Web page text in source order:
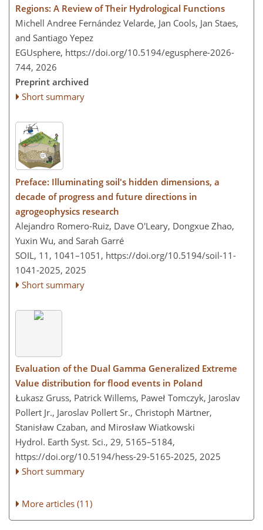
Regions: A Review of Their Hydrological Functions
Michell Andree Fernández Velarde, Jan Cools, Jan Staes,
and Santiago Yepez
EGUsphere, https://doi.org/10.5194/egusphere-2026-
744, 2026
Preprint archived
Short summary
Preface: Illuminating soil's hidden dimensions, a
decade of progress and future directions in
agrogeophysics research
Alejandro Romero-Ruiz, Dave O'Leary, Dongxue Zhao,
Yuxin Wu, and Sarah Garré
SOIL, 11, 1041–1051, https://doi.org/10.5194/soil-11-
1041-2025, 2025
Short summary
Evaluation of the Dual Gamma Generalized Extreme
Value distribution for flood events in Poland
Łukasz Gruss, Patrick Willems, Paweł Tomczyk, Jaroslav
Pollert Jr., Jaroslav Pollert Sr., Christoph Märtner,
Stanisław Czaban, and Mirosław Wiatkowski
Hydrol. Earth Syst. Sci., 29, 5165–5184,
https://doi.org/10.5194/hess-29-5165-2025, 2025
Short summary
More articles (11)